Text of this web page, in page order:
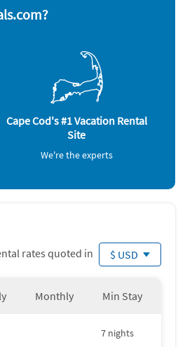
(2) ~ Outdoor Dining Area ~
Cape Cod's #1 Vacation Rental
Site
We're the experts
rates quoted in $ USD
Monthly Min Stay
7 nights